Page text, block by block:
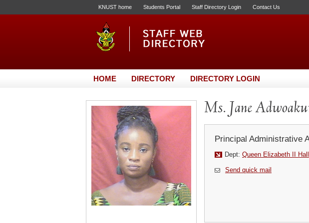
KNUST home Students Portal Staff Directory Login Contact Us
HOME DIRECTORY DIRECTORY LOGIN
Ms. Jane
Principal Administrative
Dept: Queen Elizabeth II Hall
Send quick mail